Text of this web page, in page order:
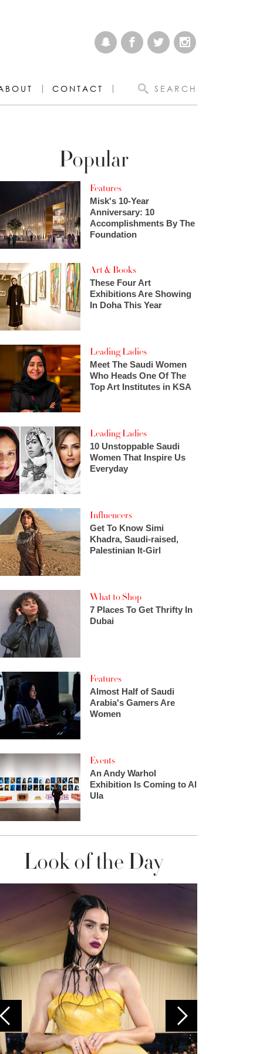
CONTACT SEARCH
Popular
Features
Misk's 10-Year
Anniversary: 10
Accomplishments By The
Foundation
Art & Books
These Four Art
Exhibitions Are Showing
In Doha This Year
Leading Ladies
Meet The Saudi Women
Who Heads One Of The
Top Art Institutes in KSA
Leading Ladies
10 Unstoppable Saudi
Women That Inspire Us
Everyday
Influencers
Get To Know Simi
Khadra, Saudi-raised,
Palestinian It-Girl
What to Shop
7 Places To Get Thrifty In
Dubai
Features
Almost Half of Saudi
Arabia's Gamers Are
Women
Events
An Andy Warhol
Exhibition Is Coming to Al
Ula
Look of the Day